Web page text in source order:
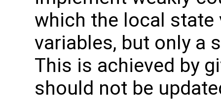
which the local
variables, but only a
This is achieved by
should not be